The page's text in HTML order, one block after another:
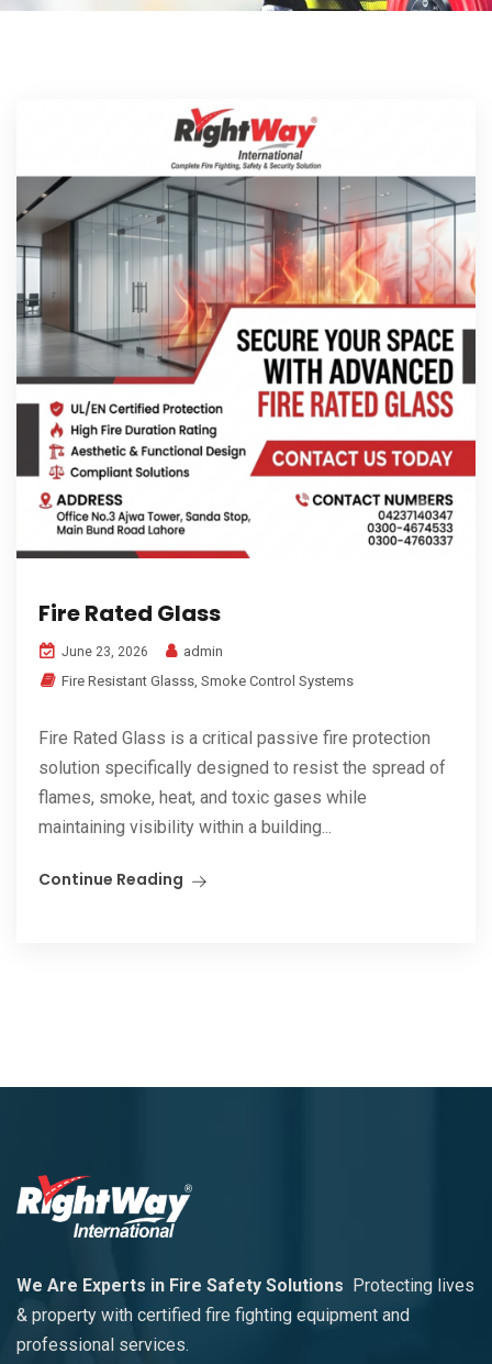
Fire Rated Glass
June 23, 2026
admin
Fire Resistant Glasss, Smoke Control Systems
Fire Rated Glass is a critical passive fire protection
solution specifically designed to resist the spread of
flames, smoke, heat, and toxic gases while
maintaining visibility within a building...
Continue Reading
We Are Experts in Fire Safety Solutions
Protecting lives
& property with certified fire fighting equipment and
professional services.